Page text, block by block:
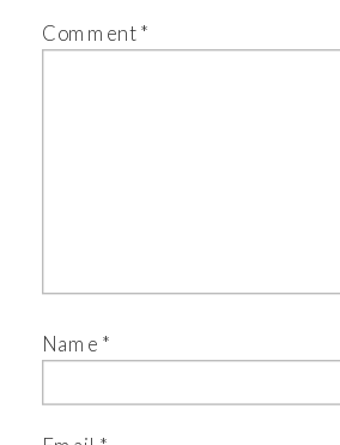
Comment*
Name *